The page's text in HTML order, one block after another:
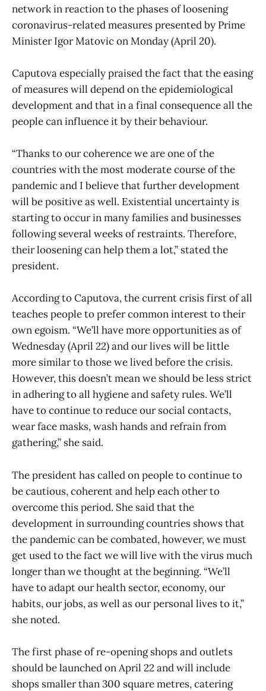
network in reaction to the phases of loosening
coronavirus-related measures presented by Prime
Minister Igor Matovic on Monday (April 20).
Caputova especially praised the fact that the easing
of measures will depend on the epidemiological
development and that in a final consequence all the
people can influence it by their behaviour.
“Thanks to our coherence we are one of the
countries with the most moderate course of the
pandemic and I believe that further development
will be positive as well. Existential uncertainty is
starting to occur in many families and businesses
following several weeks of restraints. Therefore,
their loosening can help them a lot,” stated the
president.
According to Caputova, the current crisis first of all
teaches people to prefer common interest to their
own egoism. “We’ll have more opportunities as of
Wednesday (April 22) and our lives will be little
more similar to those we lived before the crisis.
However, this doesn’t mean we should be less strict
in adhering to all hygiene and safety rules. We’ll
have to continue to reduce our social contacts,
wear face masks, wash hands and refrain from
gathering,” she said.
The president has called on people to continue to
be cautious, coherent and help each other to
overcome this period. She said that the
development in surrounding countries shows that
the pandemic can be combated, however, we must
get used to the fact we will live with the virus much
longer than we thought at the beginning. “We’ll
have to adapt our health sector, economy, our
habits, our jobs, as well as our personal lives to it,”
she noted.
The first phase of re-opening shops and outlets
should be launched on April 22 and will include
shops smaller than 300 square metres, catering